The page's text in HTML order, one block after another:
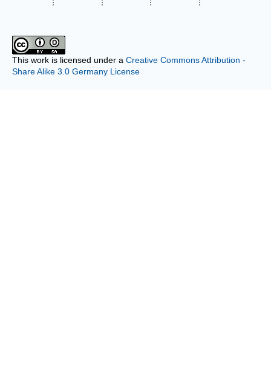
This work is licensed under a Creative Commons Attribution -
Share Alike 3.0 Germany License